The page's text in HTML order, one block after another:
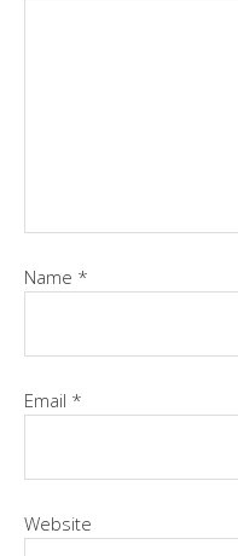
Name *
Email *
Website